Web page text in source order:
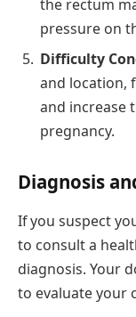
the rectum
pressure on
Difficulty
and location,
and increase
pregnancy.
Diagnosis
If you suspect
to consult a
diagnosis. Your
to evaluate your